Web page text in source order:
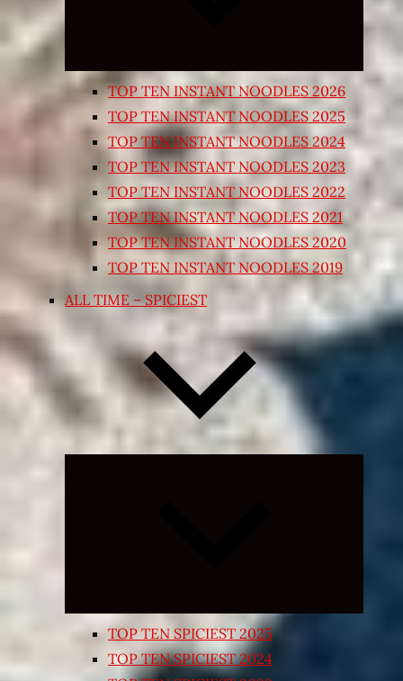
TOP TEN INSTANT NOODLES 2026
TOP TEN INSTANT NOODLES 2025
TOP TEN INSTANT NOODLES 2024
TOP TEN INSTANT NOODLES 2023
TOP TEN INSTANT NOODLES 2022
TOP TEN INSTANT NOODLES 2021
TOP TEN INSTANT NOODLES 2020
TOP TEN INSTANT NOODLES 2019
ALL TIME – SPICIEST
TOP TEN SPICIEST 2025
TOP TEN SPICIEST 2024